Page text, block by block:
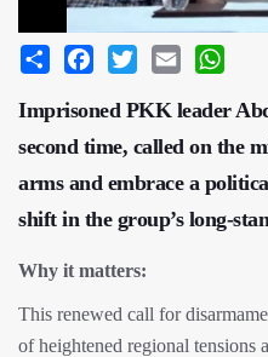
Share Facebook
Twitter Email
Imprisoned PKK leader
second time, called on the
arms and embrace a
shift in the group’s long-
Why it matters:
This renewed call for
of heightened regional tensions